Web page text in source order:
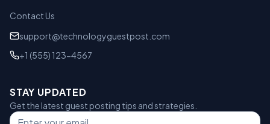
Contact Us
support@technologyguestpost.com
+1 (555) 123-4567
STAY UPDATED
Get the latest guest posting tips and strategies.